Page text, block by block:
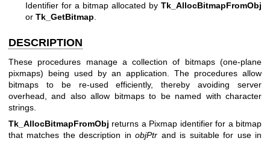
Identifier for a bitmap allocated by Tk_AllocBitmapFromObj
or Tk_GetBitmap.
DESCRIPTION
These procedures manage a collection of bitmaps (one-plane
pixmaps) being used by an application. The procedures allow
bitmaps to be re-used efficiently, thereby avoiding server
overhead, and also allow bitmaps to be named with character
strings.
Tk_AllocBitmapFromObj returns a Pixmap identifier for a bitmap
that matches the description inobjPtr and is suitable for use in